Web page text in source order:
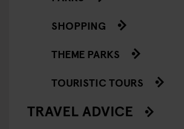
SHOPPING
THEME PARKS
TOURISTIC TOURS
TRAVEL ADVICE